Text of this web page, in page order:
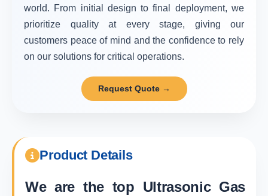
world. From initial design to final deployment, we
prioritize quality at every stage, giving our
customers peace of mind and the confidence to rely
on our solutions for critical operations.
Request Quote →
Product Details
We are the top Ultrasonic Gas